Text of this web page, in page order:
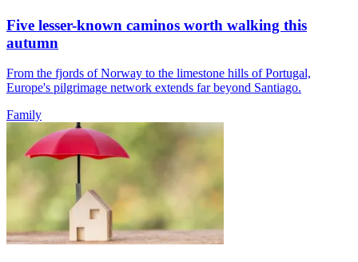
Five lesser-known caminos worth walking this
autumn
From the fjords of Norway to the limestone hills of Portugal,
Europe's pilgrimage network extends far beyond Santiago.
Family